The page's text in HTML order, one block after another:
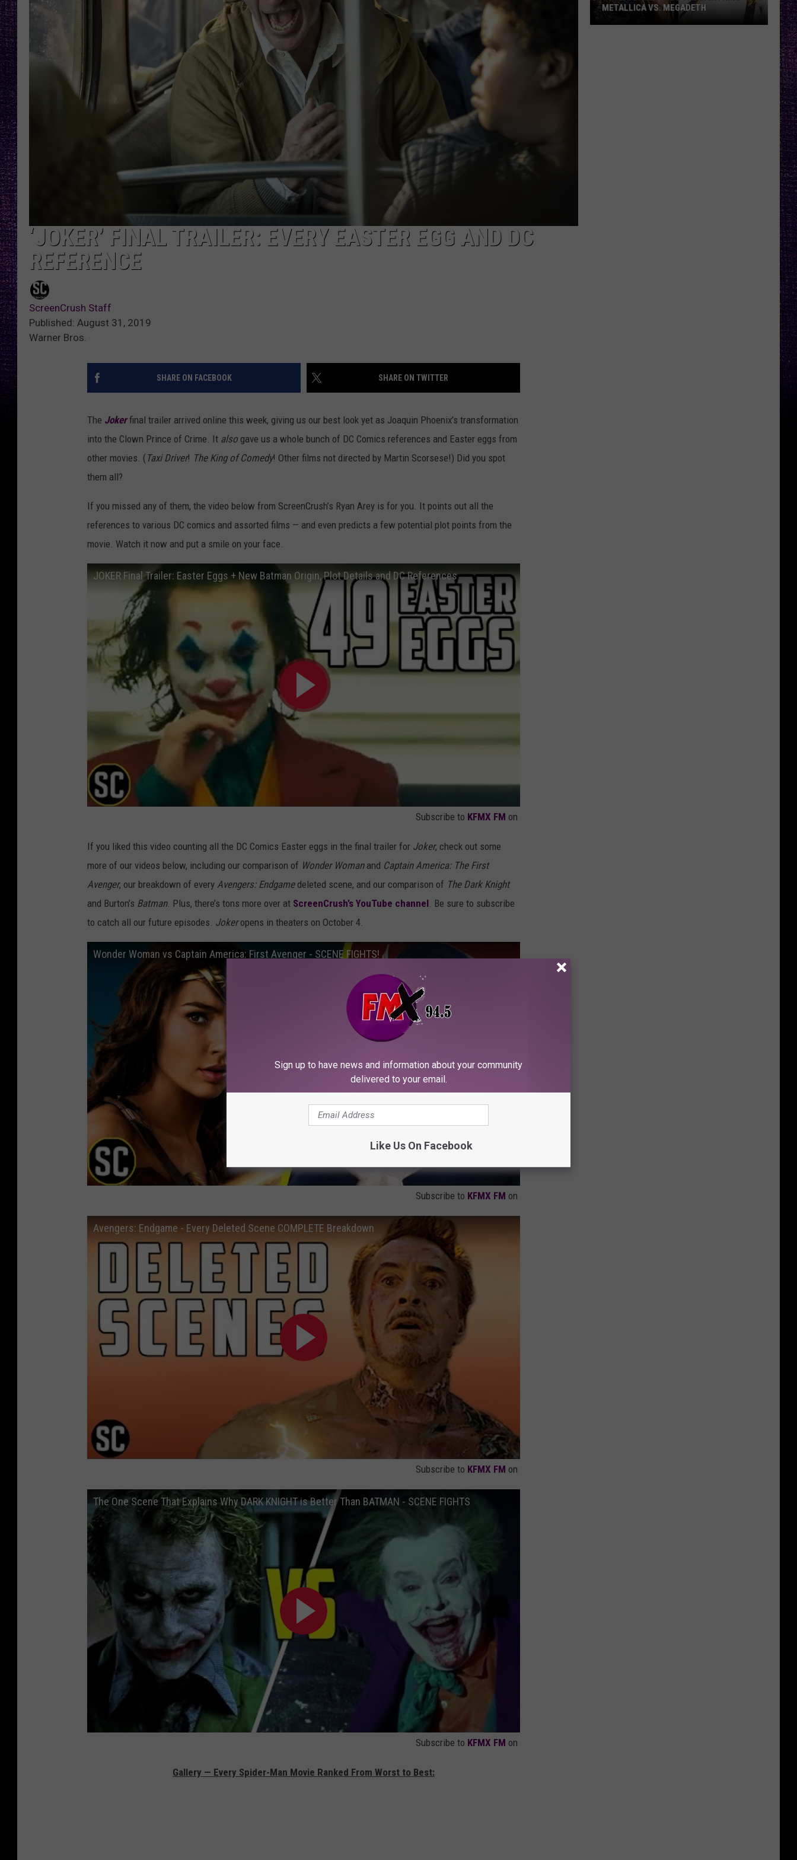
LOUDWIRE NIGHTS
LOUDWIRE WEEKENDS
RECENTLY PLAYED
‘JOKER’ FINAL TRAILER: EVERY EASTER EGG AND DC
REFERENCE
ScreenCrush Staff
Published: August 31, 2019
Warner Bros.
SHARE ON FACEBOOK SHARE ON TWITTER
The Jokerfinal trailer arrived online this week, giving us our best look yet as Joaquin Phoenix’s transformation
into the Clown Prince of Crime. It also gave us a whole bunch of DC Comics references and Easter eggs from
other movies. ( Taxi Driver! The King of Comedy! Other films not directed by Martin Scorsese!) Did you spot
them all?
If you missed any of them, the video below from ScreenCrush’s Ryan Arey is for you. It points out all the
references to various DC comics and assorted films — and even predicts a few potential plot points from the
movie. Watch it now and put a smile on your face.
JOKER Final Trailer: Easter Eggs + New Batman Origin, Plot Details and DC References
Subscribe to KFMX FM on
If you liked this video counting all the DC Comics Easter eggs in the final trailer for Joker, check out some
more of our videos below, including our comparison of Wonder Womanand Captain America: The First
Avenger, our breakdown of every Avengers: Endgamedeleted scene, and our comparison of The Dark Knight
and Burton’s Batman. Plus, there’s tons more over at ScreenCrush’s YouTube channel. Be sure to subscribe
to catch all our future episodes. Jokeropens in theaters on October 4.
Wonder Woman vs Captain America: First Avenger - SCENE FIGHTS!
Subscribe to KFMX FM on
Avengers: Endgame - Every Deleted Scene COMPLETE Breakdown
Subscribe to KFMX FM on
The One Scene That Explains Why DARK KNIGHT is Better Than BATMAN - SCENE FIGHTS
Subscribe to KFMX FM on
Gallery — Every Spider-Man Movie Ranked From Worst to Best:
METALLICA VS. MEGADETH
Sign up to have news and information about your community
delivered to your email.
Like Us On Facebook